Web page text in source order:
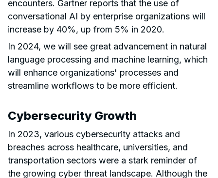
encounters. Gartner reports that the use of
conversational AI by enterprise organizations will
increase by 40%, up from 5% in 2020.
In 2024, we will see great advancement in natural
language processing and machine learning, which
will enhance organizations' processes and
streamline workflows to be more efficient.
Cybersecurity Growth
In 2023, various cybersecurity attacks and
breaches across healthcare, universities, and
transportation sectors were a stark reminder of
the growing cyber threat landscape. Although the